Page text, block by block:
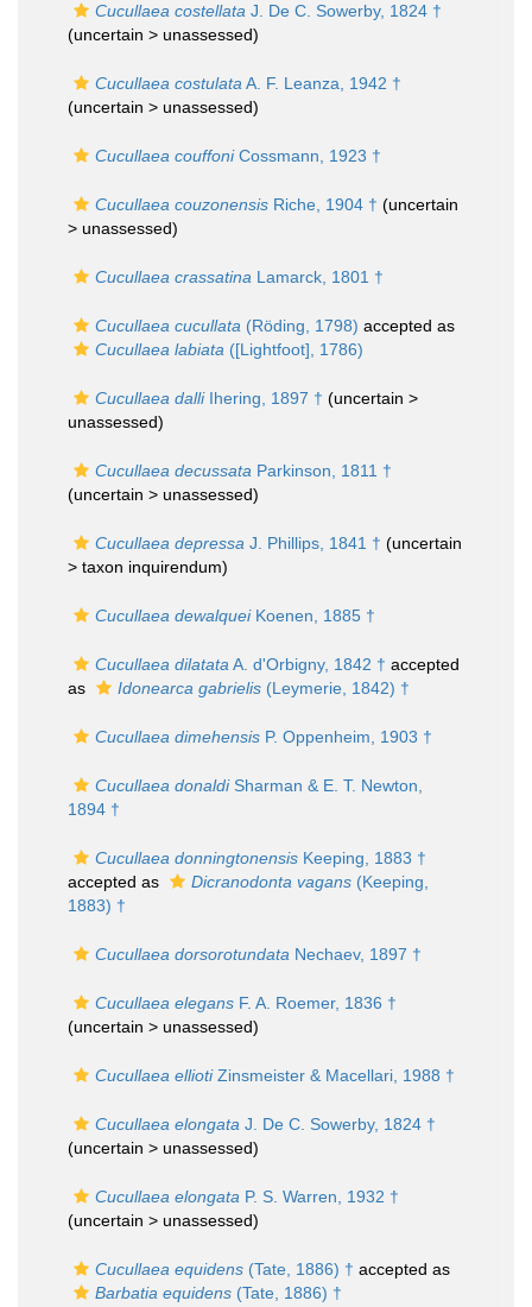
Cucullaea costellata J. De C. Sowerby, 1824 †
(uncertain > unassessed)
Cucullaea costulata A. F. Leanza, 1942 †
(uncertain > unassessed)
Cucullaea couffoniCossmann, 1923 †
Cucullaea couzonensis Riche, 1904 † (uncertain
> unassessed)
Cucullaea crassatina Lamarck, 1801 †
Cucullaea cucullata (Röding, 1798) accepted as
Cucullaea labiata ([Lightfoot], 1786)
Cucullaea dalliIhering, 1897 † (uncertain >
unassessed)
Cucullaea decussata Parkinson, 1811 †
(uncertain > unassessed)
Cucullaea depressa J. Phillips, 1841 † (uncertain
> taxon inquirendum)
Cucullaea dewalqueiKoenen, 1885 †
Cucullaea dilatata A. d'Orbigny, 1842 † accepted
as
Idonearca gabrielis (Leymerie, 1842) †
Cucullaea dimehensis P. Oppenheim, 1903 †
Cucullaea donaldiSharman & E. T. Newton,
1894 †
Cucullaea donningtonensis Keeping, 1883 †
accepted as
Dicranodonta vagans (Keeping,
1883) †
Cucullaea dorsorotundata Nechaev, 1897 †
Cucullaea elegans F. A. Roemer, 1836 †
(uncertain > unassessed)
Cucullaea elliotiZinsmeister & Macellari, 1988 †
Cucullaea elongata J. De C. Sowerby, 1824 †
(uncertain > unassessed)
Cucullaea elongata P. S. Warren, 1932 †
(uncertain > unassessed)
Cucullaea equidens (Tate, 1886) † accepted as
Barbatia equidens (Tate, 1886) †